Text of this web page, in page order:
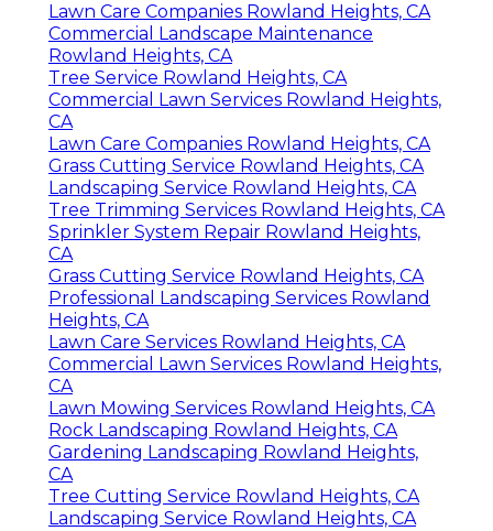
CA
Rock Landscaping Rowland Heights, CA
Sprinkler Systems Repair Near Me Rowland
Heights, CA
Tree Trimming Services Rowland Heights, CA
Tree Cutting Service Rowland Heights, CA
Tree Trimming Services Rowland Heights, CA
Rock Landscaping Rowland Heights, CA
Yard Maintenance Near Me Rowland
Heights, CA
Lawn Care Services Rowland Heights, CA
Local Landscaping Rowland Heights, CA
Lawn Fertilizer Companies Rowland Heights,
CA
Lawn Care Companies Rowland Heights, CA
Commercial Landscape Maintenance
Rowland Heights, CA
Tree Service Rowland Heights, CA
Commercial Lawn Services Rowland Heights,
CA
Lawn Care Companies Rowland Heights, CA
Grass Cutting Service Rowland Heights, CA
Landscaping Service Rowland Heights, CA
Tree Trimming Services Rowland Heights, CA